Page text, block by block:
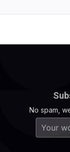
No spam,